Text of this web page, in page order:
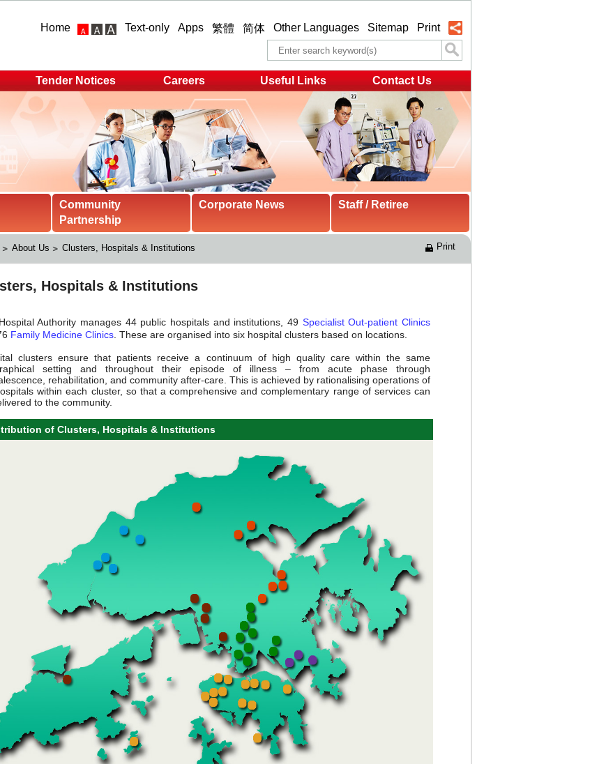
Home Text-only Apps 繁體 简体 Other Languages Sitemap Print
Tender Notices Careers Useful Links Contact Us
Community
Partnership
Corporate News Staff / Retiree
About Us Clusters, Hospitals & Institutions Print